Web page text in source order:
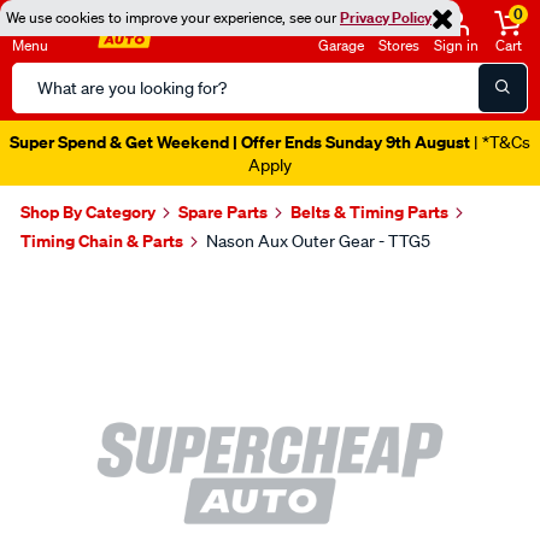
We use cookies to improve your experience, see ourPrivacy Policy
Menu
Search
Catalog
Garage Stores Sign in
0
Cart
Super Spend & Get Weekend | Offer Ends Sunday 9th August | *T&Cs
Apply
Shop By Category Spare Parts
Belts & Timing Parts
Timing Chain & Parts
Nason Aux Outer Gear - TTG5